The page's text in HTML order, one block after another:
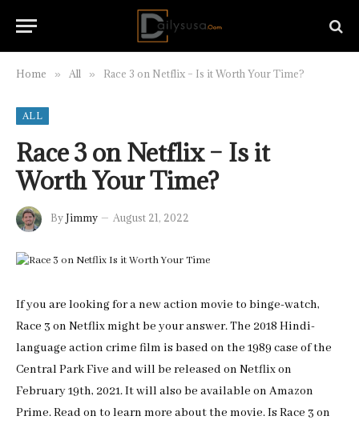
Home » All » Race 3 on Netflix – Is it Worth Your Time?
ALL
Race 3 on Netflix – Is it
Worth Your Time?
ByJimmy August 21, 2022
If you are looking for a new action movie to binge-watch,
Race 3 on Netflix might be your answer. The 2018 Hindi-
language action crime film is based on the 1989 case of the
Central Park Five and will be released on Netflix on
February 19th, 2021. It will also be available on Amazon
Prime. Read on to learn more about the movie. Is Race 3 on